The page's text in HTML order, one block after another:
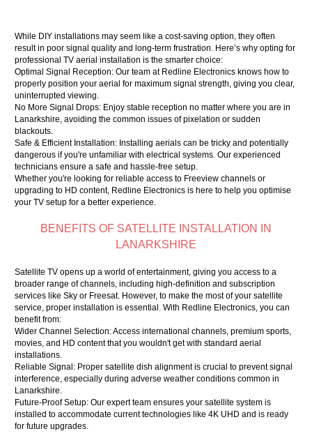
While DIY installations may seem like a cost-saving option, they often
result in poor signal quality and long-term frustration. Here’s why opting for
professional TV aerial installation is the smarter choice:
Optimal Signal Reception: Our team at Redline Electronics knows how to
properly position your aerial for maximum signal strength, giving you clear,
uninterrupted viewing.
No More Signal Drops: Enjoy stable reception no matter where you are in
Lanarkshire, avoiding the common issues of pixelation or sudden
blackouts.
Safe & Efficient Installation: Installing aerials can be tricky and potentially
dangerous if you're unfamiliar with electrical systems. Our experienced
technicians ensure a safe and hassle-free setup.
Whether you're looking for reliable access to Freeview channels or
upgrading to HD content, Redline Electronics is here to help you optimise
your TV setup for a better experience.
BENEFITS OF SATELLITE INSTALLATION IN
LANARKSHIRE
Satellite TV opens up a world of entertainment, giving you access to a
broader range of channels, including high-definition and subscription
services like Sky or Freesat. However, to make the most of your satellite
service, proper installation is essential. With Redline Electronics, you can
benefit from:
Wider Channel Selection: Access international channels, premium sports,
movies, and HD content that you wouldn't get with standard aerial
installations.
Reliable Signal: Proper satellite dish alignment is crucial to prevent signal
interference, especially during adverse weather conditions common in
Lanarkshire.
Future-Proof Setup: Our expert team ensures your satellite system is
installed to accommodate current technologies like 4K UHD and is ready
for future upgrades.